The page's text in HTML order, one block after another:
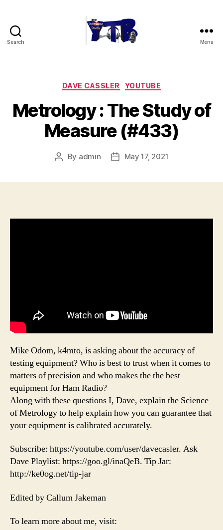
Search Menu
Categories
DAVE CASSLER YOUTUBE
Metrology : The Study of
Measure (#433)
Post
By admin
PostMay 17, 2021
Mike Odom, k4mto, is asking about the accuracy of
testing equipment? Who is best to trust when it comes to
matters of precision and who makes the the best
equipment for Ham Radio?
Along with these questions I, Dave, explain the Science
of Metrology to help explain how you can guarantee that
your equipment is calibrated accurately.
Subscribe: https://youtube.com/user/davecasler. Ask
Dave Playlist: https://goo.gl/inaQeB. Tip Jar:
http://ke0og.net/tip-jar
Edited by Callum Jakeman
To learn more about me, visit: